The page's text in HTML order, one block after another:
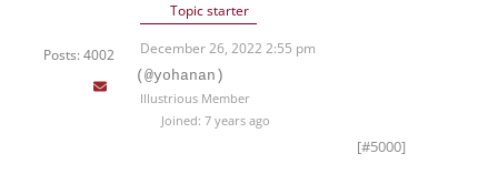
Posts: 4002
Topic starter
December 26, 2022 2:55 pm
(@yohanan)
Illustrious Member
Joined: 7 years ago
[#5000]